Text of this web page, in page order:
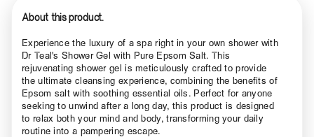
About this product.
Experience the luxury of a spa right in your own shower with
Dr Teal's Shower Gel with Pure Epsom Salt. This
rejuvenating shower gel is meticulously crafted to provide
the ultimate cleansing experience, combining the benefits of
Epsom salt with soothing essential oils. Perfect for anyone
seeking to unwind after a long day, this product is designed
to relax both your mind and body, transforming your daily
routine into a pampering escape.